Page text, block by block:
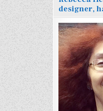
designer,